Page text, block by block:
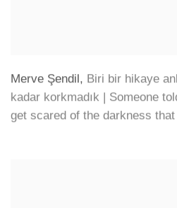
Merve Şendil, Biri bir hikaye
kadar korkmadık | Someone
get scared of the darkness